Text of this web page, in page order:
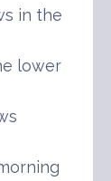
in the
lower